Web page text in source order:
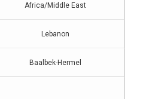
Africa/Middle East
Lebanon
Baalbek-Hermel